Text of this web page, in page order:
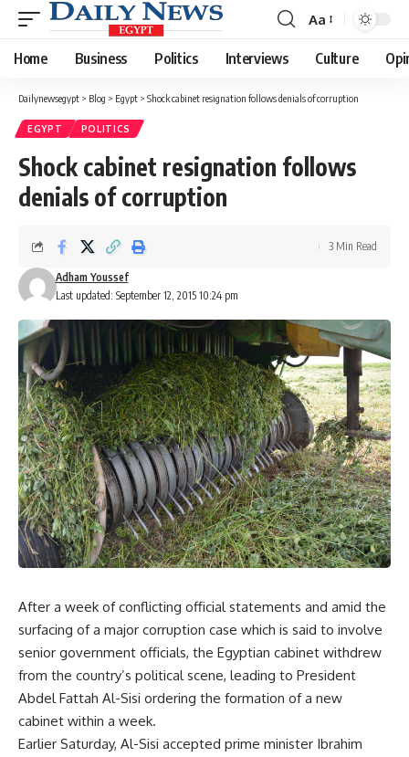
Font
Resizer
Aa
Home Business Politics Interviews Culture
Dailynewsegypt > Blog > Egypt > Shock cabinet resignation follows denials of corruption
EGYPT POLITICS
Shock cabinet resignation follows
denials of corruption
Last updated: September 12, 2015 10:24 pm
Adham Youssef
3 Min Read
After a week of conflicting official statements and amid the
surfacing of a major corruption case which is said to involve
senior government officials, the Egyptian cabinet withdrew
from the country’s political scene, leading to President
Abdel Fattah Al-Sisi ordering the formation of a new
cabinet within a week.
Earlier Saturday, Al-Sisi accepted prime minister Ibrahim